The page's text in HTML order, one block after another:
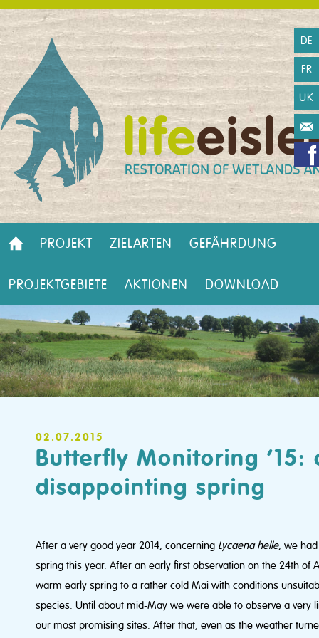
PROJEKT ZIELARTEN GEFÄHRDUNG
PROJEKTGEBIETE AKTIONEN DOWNLOAD
DE
FR
UK
02.07.2015
Butterfly Monitoring ’15:
disappointing spring
After a very good year 2014, concerning Lycaena helle, we
spring this year. After an early first observation on the 24th of
warm early spring to a rather cold Mai with conditions
species. Until about mid-May we were able to observe a very
our most promising sites. After that, even as the weather